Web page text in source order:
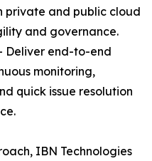
private and public cloud
and governance.
Deliver end-to-end
monitoring,
quick issue resolution
IBN Technologies